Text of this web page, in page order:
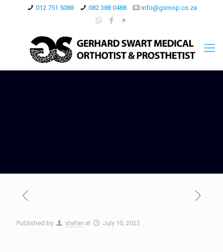
012 751 5088 082 388 0488 info@gsmop.co.za
Published by stefan at July 10, 2023